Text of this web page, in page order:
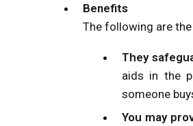
Benefits
The following are
They
aids in the
someone
You may